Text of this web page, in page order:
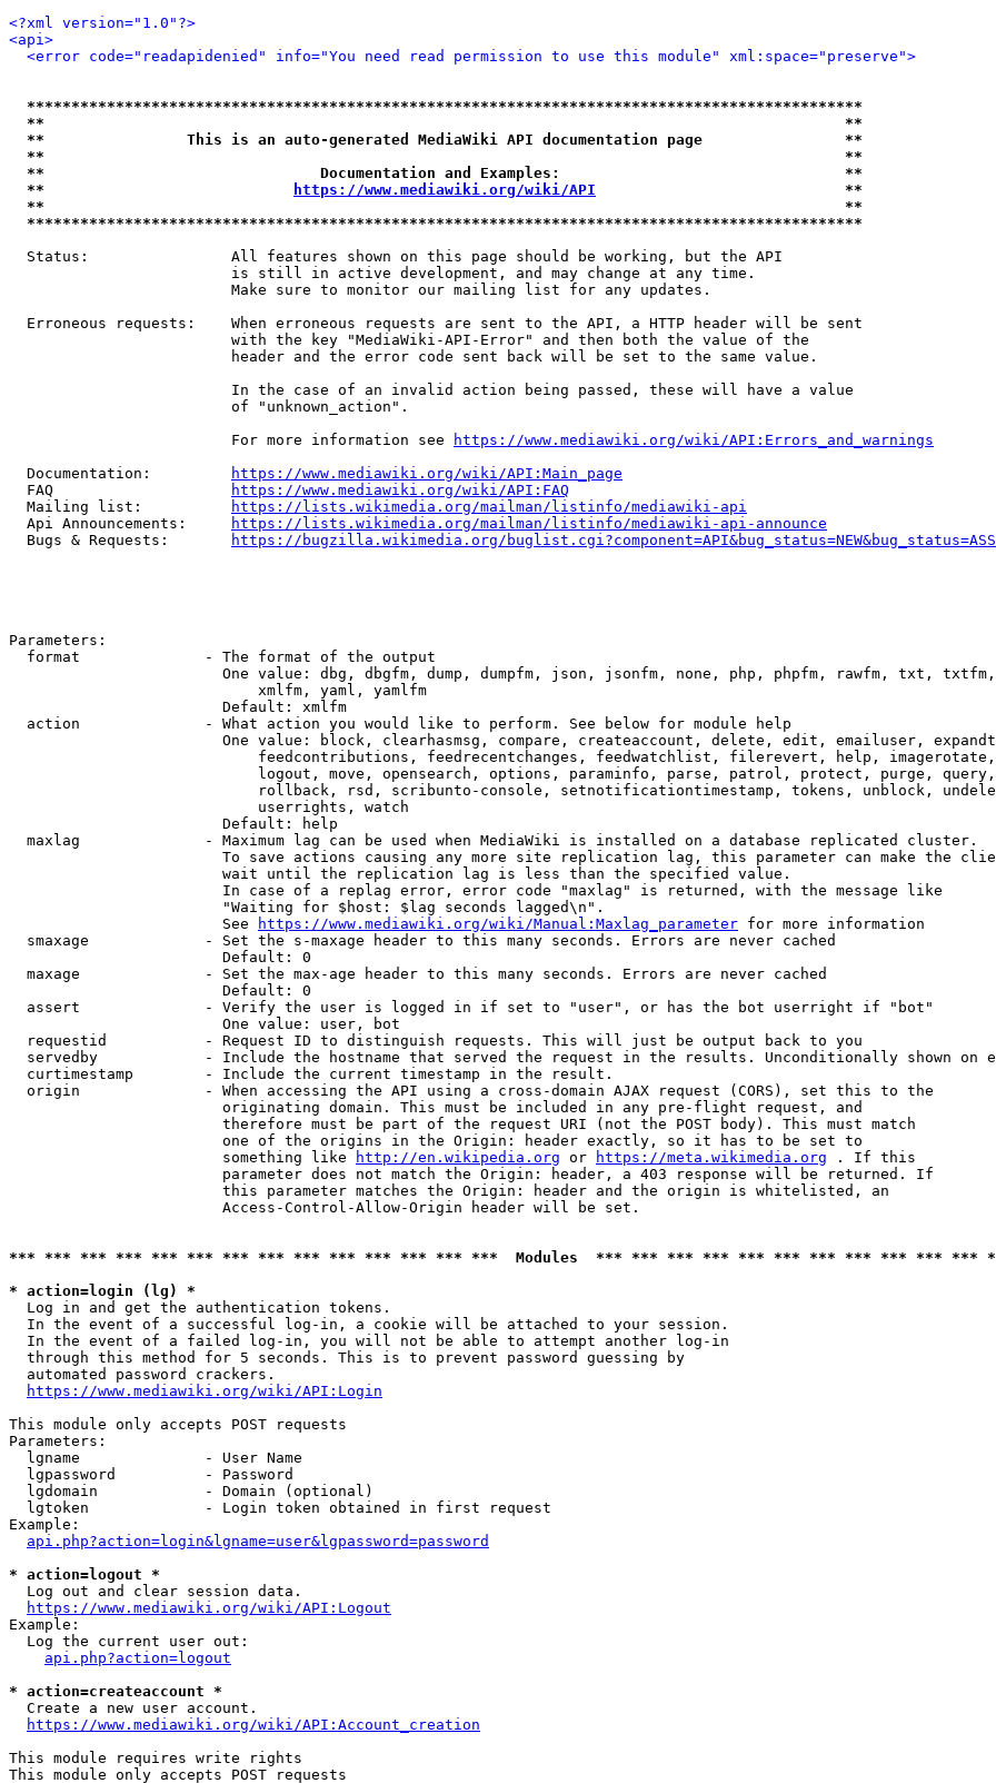
<?xml version="1.0"?>
<api>
<error code="readapidenied" info="You need read permission to use this module" xml:space="preserve">
**********************************************************************************************
**                                                                                          **
**                This is an auto-generated MediaWiki API documentation page                **
**                                                                                          **
**                               Documentation and Examples:                                **
**
https://www.mediawiki.org/wiki/API
                            **
**                                                                                          **
**********************************************************************************************
  Status:                All features shown on this page should be working, but the API
                         is still in active development, and may change at any time.
                         Make sure to monitor our mailing list for any updates.
  Erroneous requests:    When erroneous requests are sent to the API, a HTTP header will be sent
                         with the key "MediaWiki-API-Error" and then both the value of the
                         header and the error code sent back will be set to the same value.
                         In the case of an invalid action being passed, these will have a value
                         of "unknown_action".
                         For more information see
https://www.mediawiki.org/wiki/API:Errors_and_warnings
  Documentation:
https://www.mediawiki.org/wiki/API:Main_page
  FAQ
https://www.mediawiki.org/wiki/API:FAQ
  Mailing list:
https://lists.wikimedia.org/mailman/listinfo/mediawiki-api
  Api Announcements:
https://lists.wikimedia.org/mailman/listinfo/mediawiki-api-announce
  Bugs & Requests:
https://bugzilla.wikimedia.org/
Parameters:
  format              - The format of the output
One value: dbg, dbgfm, dump, dumpfm, json, jsonfm, none, php, phpfm, rawfm, txt,
                            xmlfm, yaml, yamlfm
                        Default: xmlfm
  action              - What action you would like to perform. See below for module help
One value: block, clearhasmsg, compare, createaccount, delete, edit, emailuser,
feedcontributions, feedrecentchanges, feedwatchlist, filerevert, help,
logout, move, opensearch, options, paraminfo, parse, patrol, protect, purge,
rollback, rsd, scribunto-console, setnotificationtimestamp, tokens, unblock,
                            userrights, watch
                        Default: help
  maxlag              - Maximum lag can be used when MediaWiki is installed on a database replicated cluster.
To save actions causing any more site replication lag, this parameter can make the
                        wait until the replication lag is less than the specified value.
                        In case of a replag error, error code "maxlag" is returned, with the message like
                        "Waiting for $host: $lag seconds lagged\n".
                        See
https://www.mediawiki.org/wiki/Manual:Maxlag_parameter for more information
  smaxage             - Set the s-maxage header to this many seconds. Errors are never cached
                        Default: 0
  maxage              - Set the max-age header to this many seconds. Errors are never cached
                        Default: 0
  assert              - Verify the user is logged in if set to "user", or has the bot userright if "bot"
                        One value: user, bot
  requestid           - Request ID to distinguish requests. This will just be output back to you
servedby            - Include the hostname that served the request in the results. Unconditionally shown on
  curtimestamp        - Include the current timestamp in the result.
  origin              - When accessing the API using a cross-domain AJAX request (CORS), set this to the
                        originating domain. This must be included in any pre-flight request, and
                        therefore must be part of the request URI (not the POST body). This must match
                        one of the origins in the Origin: header exactly, so it has to be set to
                        something like
http://en.wikipedia.org or https://meta.wikimedia.org . If this
                        parameter does not match the Origin: header, a 403 response will be returned. If
                        this parameter matches the Origin: header and the origin is whitelisted, an
                        Access-Control-Allow-Origin header will be set.
*** *** *** *** *** *** *** *** *** *** *** *** *** ***  Modules  *** *** *** *** *** *** *** *** *** *** ***
* action=login (lg) *
  Log in and get the authentication tokens.
  In the event of a successful log-in, a cookie will be attached to your session.
  In the event of a failed log-in, you will not be able to attempt another log-in
  through this method for 5 seconds. This is to prevent password guessing by
  automated password crackers.
https://www.mediawiki.org/wiki/API:Login
This module only accepts POST requests
Parameters:
  lgname              - User Name
  lgpassword          - Password
  lgdomain            - Domain (optional)
  lgtoken             - Login token obtained in first request
Example:
api.php?action=login&lgname=user&lgpassword=password
* action=logout *
  Log out and clear session data.
https://www.mediawiki.org/wiki/API:Logout
Example:
  Log the current user out:
api.php?action=logout
* action=createaccount *
  Create a new user account.
https://www.mediawiki.org/wiki/API:Account_creation
This module requires write rights
This module only accepts POST requests